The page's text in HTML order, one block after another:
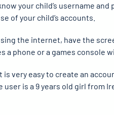
your child’s username
of your child’s accounts.
the internet, have the
a phone or a games console
is very easy to create an
user is a 9 years old girl from